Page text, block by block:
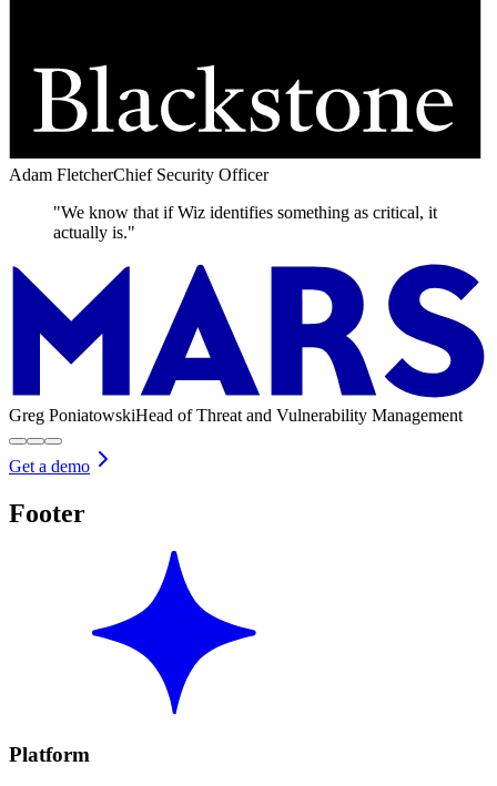
Adam FletcherChief Security Officer
"We know that if Wiz identifies something as critical, it
actually is."
Greg PoniatowskiHead of Threat and Vulnerability Management
Get a demo
Footer
Platform